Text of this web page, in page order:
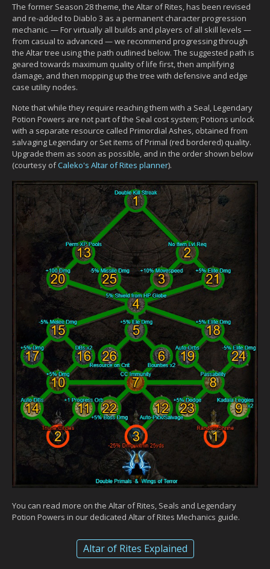
The former Season 28 theme, the Altar of Rites, has been revised
and re-added to Diablo 3 as a permanent character progression
mechanic. — For virtually all builds and players of all skill levels —
from casual to advanced — we recommend progressing through
the Altar tree using the path outlined below. The suggested path is
geared towards maximum quality of life first, then amplifying
damage, and then mopping up the tree with defensive and edge
case utility nodes.
Note that while they require reaching them with a Seal, Legendary
Potion Powers are not part of the Seal cost system; Potions unlock
with a separate resource called Primordial Ashes, obtained from
salvaging Legendary or Set items of Primal (red bordered) quality.
Upgrade them as soon as possible, and in the order shown below
(courtesy ofCaleko's Altar of Rites planner).
You can read more on the Altar of Rites, Seals and Legendary
Potion Powers in our dedicated Altar of Rites Mechanics guide.
Altar of Rites Explained